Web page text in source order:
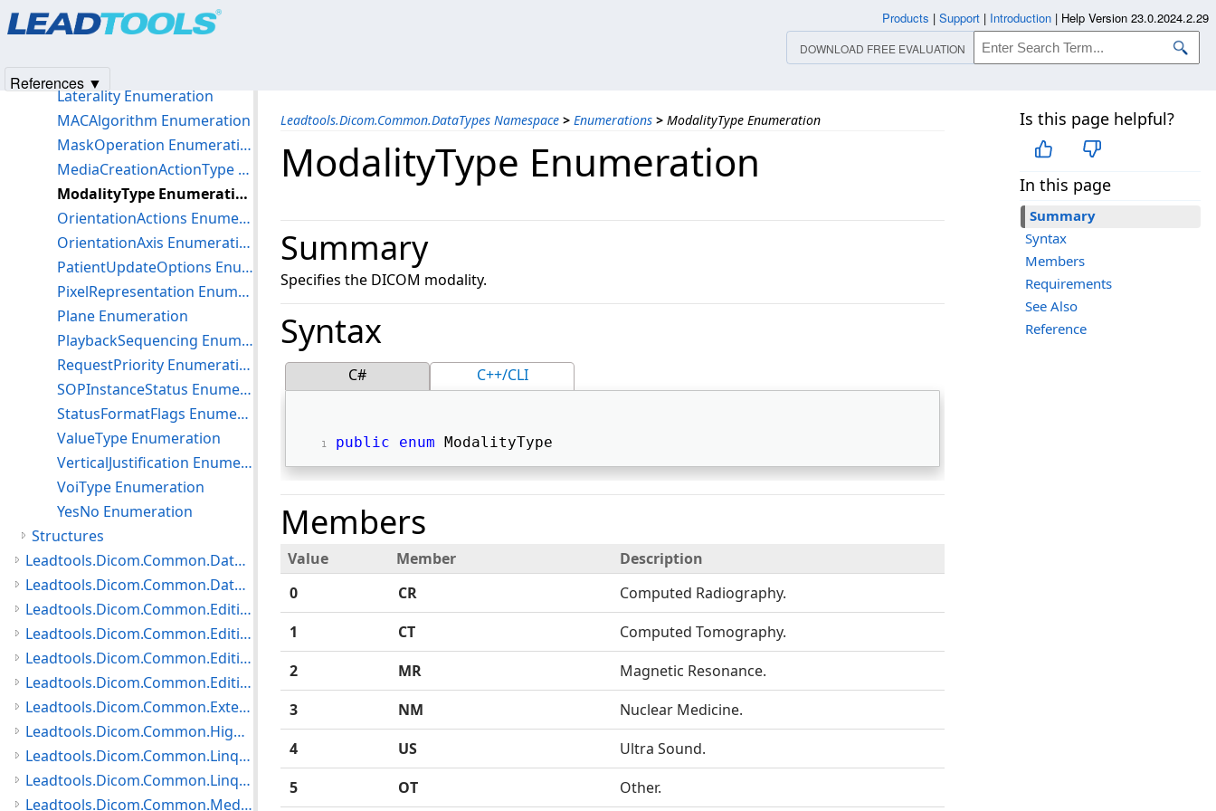
Leadtools.Dicom.Common.DataTypes Namespace > Enumerations > ModalityType Enumeration Is this page helpful?
In this page
Summary
Syntax
Members
Requirements
See Also
Reference
ModalityType Enumeration
Summary
Specifies the DICOM modality.
Syntax
C# C++/CLI
public enum ModalityType
Members
Value Member
Description
0
CR
Computed Radiography.
1
CT
Computed Tomography.
2
MR
Magnetic Resonance.
3
NM
Nuclear Medicine.
4
US
Ultra Sound.
5
OT Other.
Laterality Enumeration
MACAlgorithm Enumeration
MaskOperation Enumeration
MediaCreationActionType Enumeration
ModalityType Enumeration
OrientationActions Enumeration
OrientationAxis Enumeration
PatientUpdateOptions Enumeration
PixelRepresentation Enumeration
Plane Enumeration
PlaybackSequencing Enumeration
RequestPriority Enumeration
SOPInstanceStatus Enumeration
StatusFormatFlags Enumeration
ValueType Enumeration
VerticalJustification Enumeration
VoiType Enumeration
YesNo Enumeration
Structures
Leadtools.Dicom.Common.DataTypes.PatientUpdater Namespace
Leadtools.Dicom.Common.DataTypes.Status Namespace
Leadtools.Dicom.Common.Editing.Controls Namespace
Leadtools.Dicom.Common.Editing.Converters Namespace
Leadtools.Dicom.Common.Editing Namespace
Leadtools.Dicom.Common.Editing.UI Namespace
Leadtools.Dicom.Common.Extensions Namespace
Leadtools.Dicom.Common.HighLevelServices Namespace
Leadtools.Dicom.Common.Linq.BasicDirectory Namespace
Leadtools.Dicom.Common.Linq Namespace
Leadtools.Dicom.Common.Medical Namespace
Products | Support | Introduction | Help Version 23.0.2024.2.29
DOWNLOAD FREE EVALUATION
References ▼
Products|Support| Contact Us
© 1991-2025Apryse Sofware Corp.